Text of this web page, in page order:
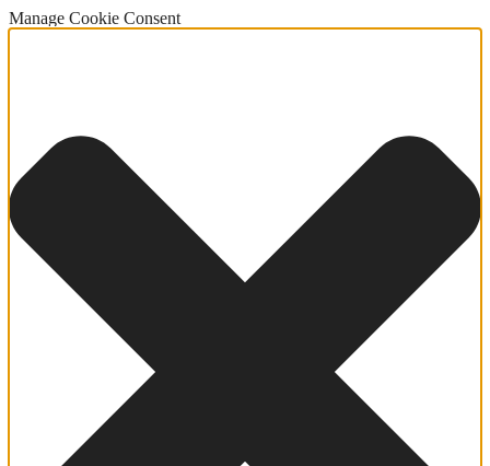
Manage Cookie Consent